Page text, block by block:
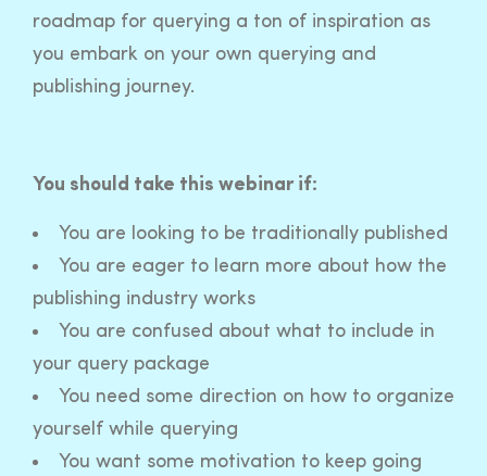
roadmap for querying a ton of inspiration as
you embark on your own querying and
publishing journey.
You should take this webinar if:
You are looking to be traditionally published
You are eager to learn more about how the
publishing industry works
You are confused about what to include in
your query package
You need some direction on how to organize
yourself while querying
You want some motivation to keep going